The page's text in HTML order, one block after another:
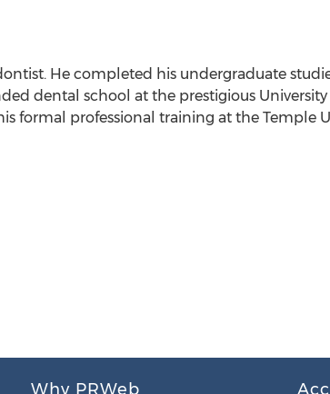
He completed his undergraduate
dental school at the prestigious
formal professional training at the Temple
Why PRWeb